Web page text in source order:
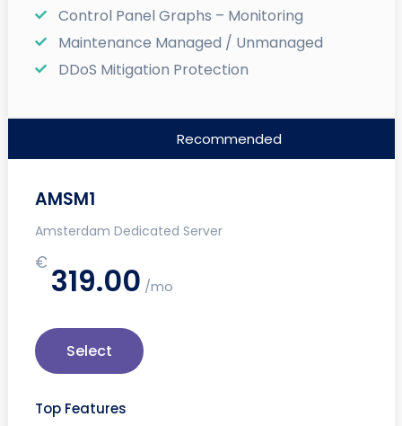
Control Panel Graphs – Monitoring
Maintenance Managed / Unmanaged
DDoS Mitigation Protection
AMSM1
Amsterdam Dedicated Server
€ 319.00 /mo
Top Features
Select
Recommended